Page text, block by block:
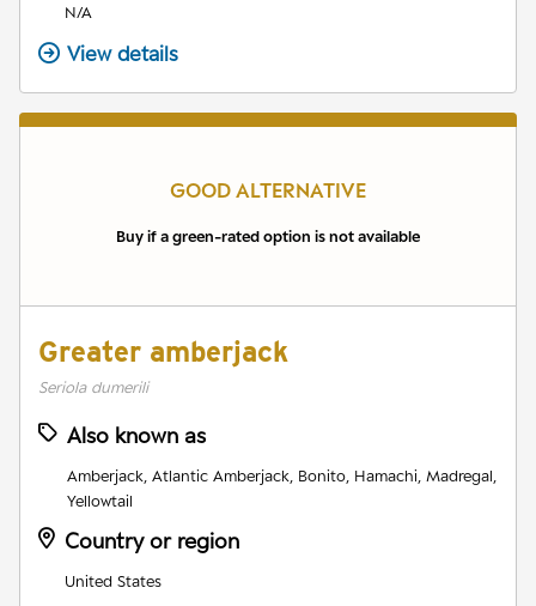
N/A
View details
GOOD ALTERNATIVE
Buy if a green-rated option is not available
Greater amberjack
Seriola dumerili
Also known as
Amberjack, Atlantic Amberjack, Bonito, Hamachi, Madregal,
Yellowtail
Country or region
United States